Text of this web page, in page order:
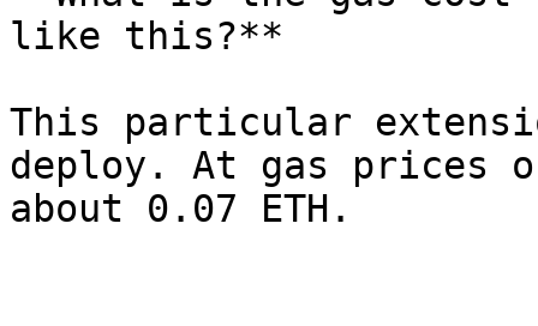
like this?**
This particular
deploy. At gas prices